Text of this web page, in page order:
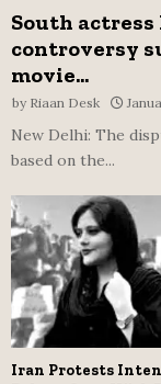
South actress
controversy
movie...
by Riaan Desk
New Delhi: The
based on the...
Iran Protests